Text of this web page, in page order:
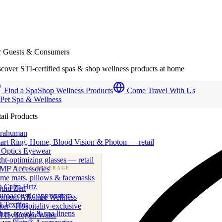
· FOOD & BEVERAGE
beverage & nutraceutical programs
Zen
Alkaline Wellness
· Hospitality-exclusive
Hydrogen Water
Guests & Consumers
STI-certified spas & shop wellness products at home
Find a SpaShop Wellness Products
Come Travel With Us
Spa & Wellness
Products
Ring, Home, Blood Vision & Photon — retail
Eyewear
optimizing glasses — retail
Accessories
mats, pillows & facemasks
Calm Hrtz
app system
Textiles
towels & spa linens